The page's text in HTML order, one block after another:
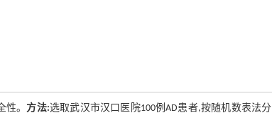
性。方法:选取武汉市汉口医院100例AD患者,按随机数表法